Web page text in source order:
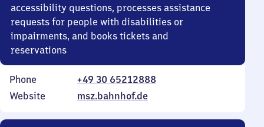
accessibility questions, processes assistance
requests for people with disabilities or
impairments, and books tickets and
reservations
Phone
+49 30 65212888
Website
msz.bahnhof.de